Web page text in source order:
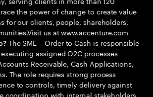
the power of change to create value
for our clients, people, shareholders,
us at www.accenture.com
The SME – Order to Cash is responsible
assigned O2C processes
Receivable, Cash Applications,
The role requires strong process
to controls, timely delivery against
coordination with internal stakeholders